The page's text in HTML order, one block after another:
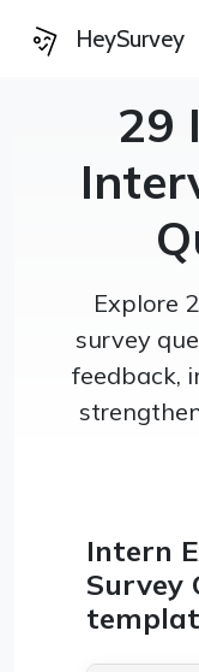
HeySurvey
29
Explore
survey
feedback,
Intern
Survey